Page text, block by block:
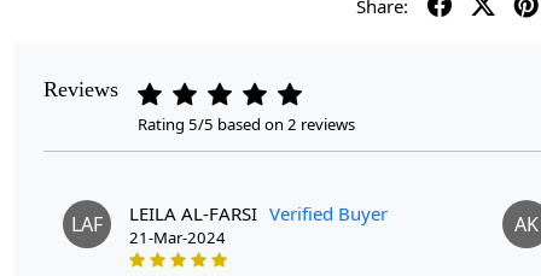
Share:
Reviews
Rating 5/5 based on 2 reviews
LAF LEILA AL-FARSI Verified Buyer
21-Mar-2024 AK